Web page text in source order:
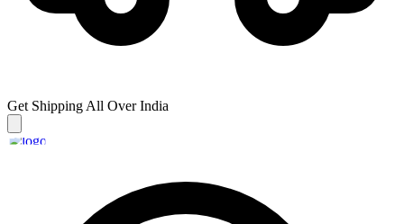
Get Shipping All Over India